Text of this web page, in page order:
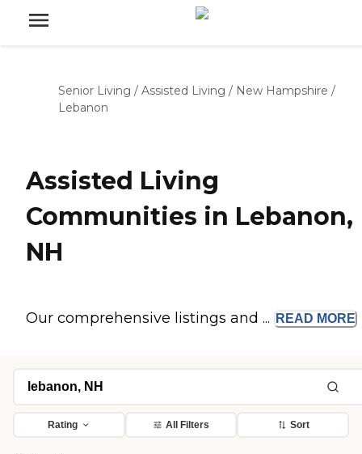
Senior Living / Assisted Living / New Hampshire /
Lebanon
Assisted Living
Communities in Lebanon,
NH
Our comprehensive listings and ... READ MORE
Rating All Filters Sort